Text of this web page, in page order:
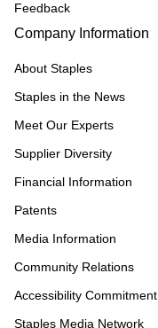
Feedback
Company Information
About Staples
Staples in the News
Meet Our Experts
Supplier Diversity
Financial Information
Patents
Media Information
Community Relations
Accessibility Commitment
Staples Media Network